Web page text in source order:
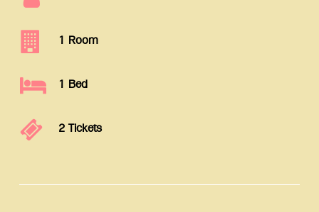
1 Room
1 Bed
2 Tickets